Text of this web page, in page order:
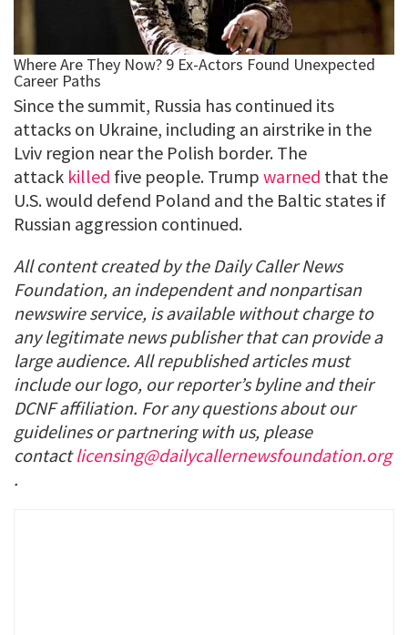
Since the summit, Russia has continued its
attacks on Ukraine, including an airstrike in the
Lviv region near the Polish border. The
attack killed five people. Trump warned that the
U.S. would defend Poland and the Baltic states if
Russian aggression continued.
All content created by the Daily Caller News
Foundation, an independent and nonpartisan
newswire service, is available without charge to
any legitimate news publisher that can provide a
large audience. All republished articles must
include our logo, our reporter’s byline and their
DCNF affiliation. For any questions about our
guidelines or partnering with us, please
contactlicensing@dailycallernewsfoundation.org
.